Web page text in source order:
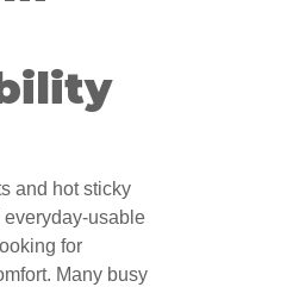
and hot sticky
everyday-usable
for
Many busy